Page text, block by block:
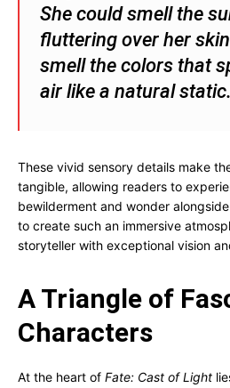
She could smell the
fluttering over her
smell the colors that
air like a natural
These vivid sensory details make
tangible, allowing readers to
bewilderment and wonder
to create such an immersive
storyteller with exceptional vision
A Triangle of
Characters
At the heart of Fate: Cast of Light